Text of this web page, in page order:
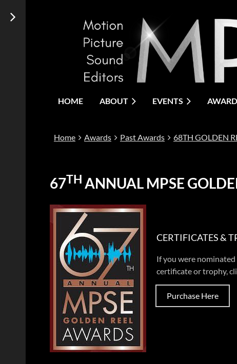
HOME ABOUT EVENTS
Home Awards Past Awards 68TH GOLDEN
67TH ANNUAL MPSE
CERTIFICATES &
If you were nominated
certificate or trophy,
Purchase Here